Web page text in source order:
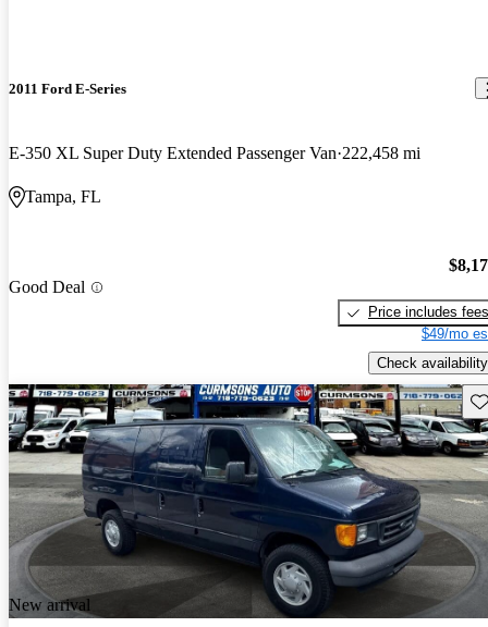
2011 Ford E-Series
E-350 XL Super Duty Extended Passenger Van 222,458 mi
Tampa, FL
Good Deal
Price includes fees
$49/mo
Check availability
New arrival